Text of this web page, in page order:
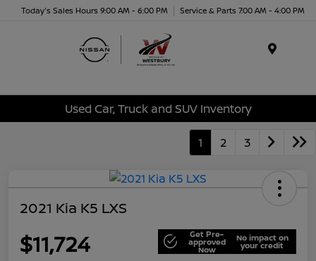
Today's Sales Hours 9:00 AM - 6:00 PM Service & Parts 7:00 AM - 4:00 PM
Used Car, Truck and SUV Inventory
1 2 3
2021 Kia K5 LXS
$11,724 Get Pre-
approved
Now
No impact on
your credit